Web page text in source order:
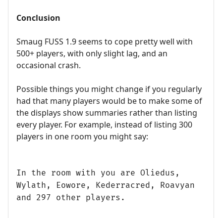
Conclusion
Smaug FUSS 1.9 seems to cope pretty well with
500+ players, with only slight lag, and an
occasional crash.
Possible things you might change if you regularly
had that many players would be to make some of
the displays show summaries rather than listing
every player. For example, instead of listing 300
players in one room you might say:
In the room with you are Oliedus,
Wylath, Eowore, Kederracred, Roavyan
and 297 other players.